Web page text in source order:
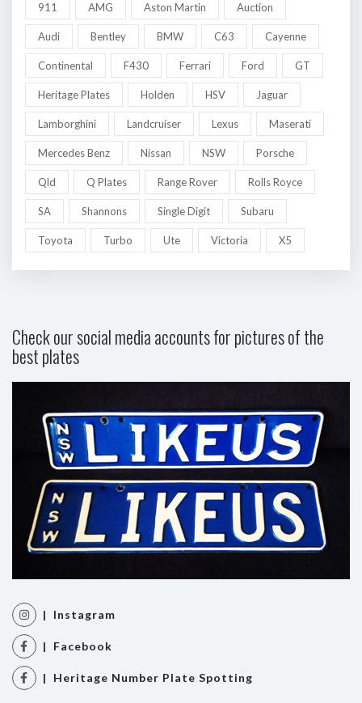
911 AMG Aston Martin Auction
Audi Bentley BMW C63 Cayenne
Continental F430 Ferrari Ford GT
Heritage Plates Holden HSV Jaguar
Lamborghini Landcruiser Lexus Maserati
Mercedes Benz Nissan NSW Porsche
Qld Q Plates Range Rover Rolls Royce
SA Shannons Single Digit Subaru
Toyota Turbo Ute Victoria X5
Check our social media accounts for pictures of the
best plates
| Instagram
| Facebook
| Heritage Number Plate Spotting